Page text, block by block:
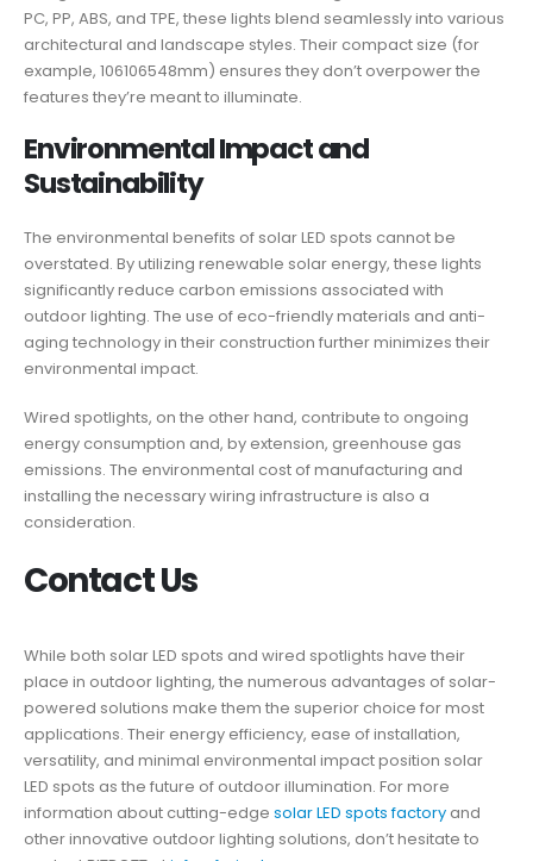
PC, PP, ABS, and TPE, these lights blend seamlessly into various
architectural and landscape styles. Their compact size (for
example, 106106548mm) ensures they don’t overpower the
features they’re meant to illuminate.
Environmental Impact and
Sustainability
The environmental benefits of solar LED spots cannot be
overstated. By utilizing renewable solar energy, these lights
significantly reduce carbon emissions associated with
outdoor lighting. The use of eco-friendly materials and anti-
aging technology in their construction further minimizes their
environmental impact.
Wired spotlights, on the other hand, contribute to ongoing
energy consumption and, by extension, greenhouse gas
emissions. The environmental cost of manufacturing and
installing the necessary wiring infrastructure is also a
consideration.
Contact Us
While both solar LED spots and wired spotlights have their
place in outdoor lighting, the numerous advantages of solar-
powered solutions make them the superior choice for most
applications. Their energy efficiency, ease of installation,
versatility, and minimal environmental impact position solar
LED spots as the future of outdoor illumination. For more
information about cutting-edge solar LED spots factory and
other innovative outdoor lighting solutions, don’t hesitate to